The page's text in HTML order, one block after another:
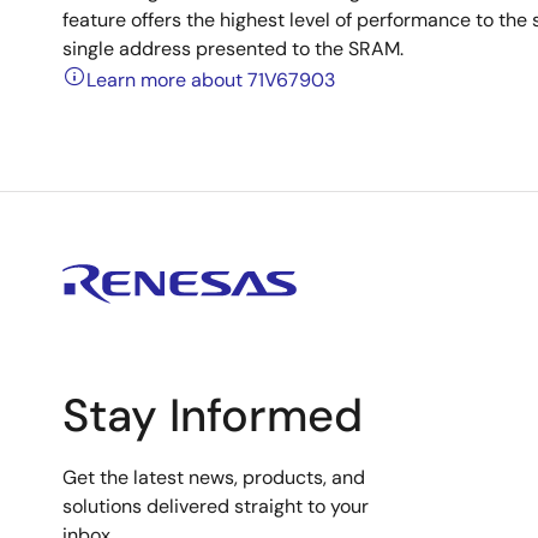
feature offers the highest level of performance to
single address presented to the SRAM.
Learn more about 71V67903
Stay Informed
Get the latest news, products, and
solutions delivered straight to your